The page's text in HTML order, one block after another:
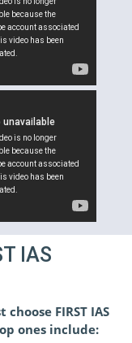
IAS
FIRST IAS
ones include: